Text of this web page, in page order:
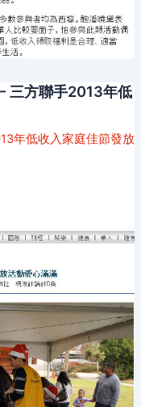
三方聯手2013年低
年低收入家庭佳節發放